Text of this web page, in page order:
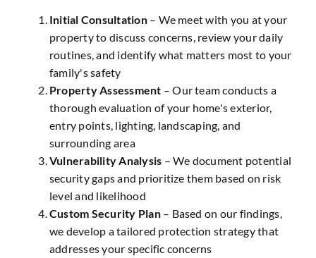
Initial Consultation– We meet with you at your
property to discuss concerns, review your daily
routines, and identify what matters most to your
family's safety
Property Assessment – Our team conducts a
thorough evaluation of your home's exterior,
entry points, lighting, landscaping, and
surrounding area
Vulnerability Analysis – We document potential
security gaps and prioritize them based on risk
level and likelihood
Custom Security Plan– Based on our findings,
we develop a tailored protection strategy that
addresses your specific concerns